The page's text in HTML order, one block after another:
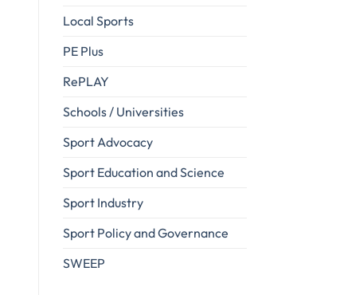
Local Sports
PE Plus
RePLAY
Schools / Universities
Sport Advocacy
Sport Education and Science
Sport Industry
Sport Policy and Governance
SWEEP